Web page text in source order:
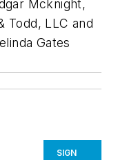
Mcknight,
Todd, LLC and
Gates
SIGN